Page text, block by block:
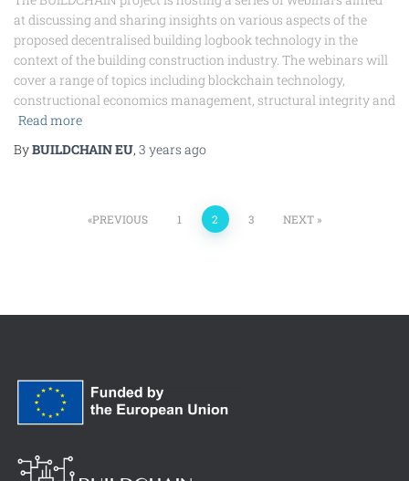
at discussing and sharing insights on various aspects of the
proposed decentralised building logbook technology in the
context of the building construction industry. The webinars will
cover a range of topics including blockchain technology,
constructional economics management, structural integrity and
Read more
ByBUILDCHAIN EU, 3 years ago
PREVIOUS 1 2 3 NEXT